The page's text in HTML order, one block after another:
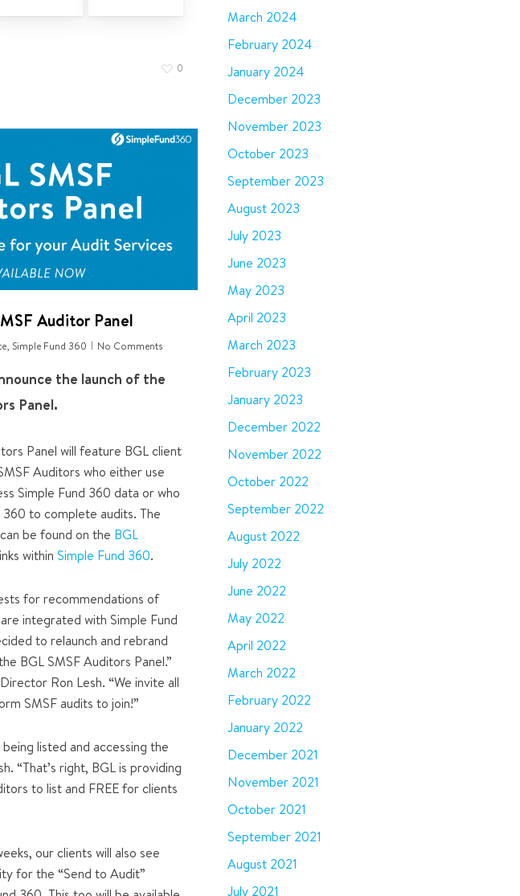
0
Auditor Panel
, Simple Fund 360 No Comments
the launch of the
Panel.
Panel will feature BGL client
Auditors who either use
Simple Fund 360 data or who
360 to complete audits. The
be found on the BGL
within Simple Fund 360.
for recommendations of
integrated with Simple Fund
to relaunch and rebrand
BGL SMSF Auditors Panel.”
Ron Lesh. “We invite all
SMSF audits to join!”
listed and accessing the
“That’s right, BGL is providing
to list and FREE for clients
our clients will also see
for the “Send to Audit”
March 2024
February 2024
January 2024
December 2023
November 2023
October 2023
September 2023
August 2023
July 2023
June 2023
May 2023
April 2023
March 2023
February 2023
January 2023
December 2022
November 2022
October 2022
September 2022
August 2022
July 2022
June 2022
May 2022
April 2022
March 2022
February 2022
January 2022
December 2021
November 2021
October 2021
September 2021
August 2021
July 2021